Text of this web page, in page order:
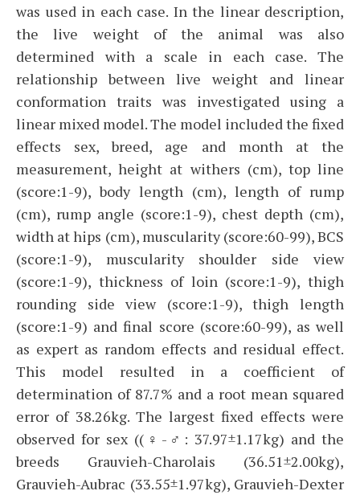
was used in each case. In the linear description,
the live weight of the animal was also
determined with a scale in each case. The
relationship between live weight and linear
conformation traits was investigated using a
linear mixed model. The model included the fixed
effects sex, breed, age and month at the
measurement, height at withers (cm), top line
(score:1-9), body length (cm), length of rump
(cm), rump angle (score:1-9), chest depth (cm),
width at hips (cm), muscularity (score:60-99), BCS
(score:1-9), muscularity shoulder side view
(score:1-9), thickness of loin (score:1-9), thigh
rounding side view (score:1-9), thigh length
(score:1-9) and final score (score:60-99), as well
as expert as random effects and residual effect.
This model resulted in a coefficient of
determination of 87.7% and a root mean squared
error of 38.26kg. The largest fixed effects were
observed for sex ((♀-♂: 37.97±1.17kg) and the
breeds Grauvieh-Charolais (36.51±2.00kg),
Grauvieh-Aubrac (33.55±1.97kg), Grauvieh-Dexter